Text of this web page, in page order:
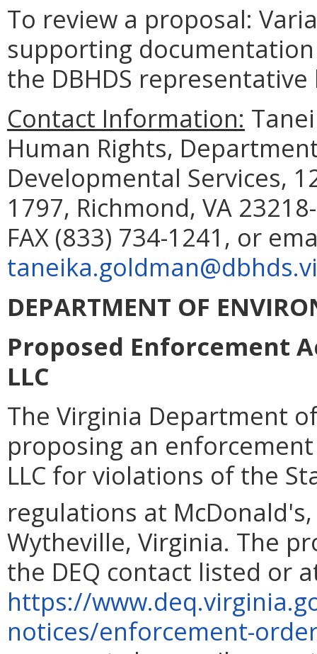
To review a proposal:
supporting
the DBHDS
Contact Information:
Human Rights,
Developmental Services,
1797, Richmond, VA
FAX (833) 734-1241, or
DEPARTMENT OF
Proposed Enforcement
LLC
The Virginia Department
proposing an
LLC for violations of the
regulations at
Wytheville, Virginia. The
the DEQ contact listed or
https://
notices/enforcement-